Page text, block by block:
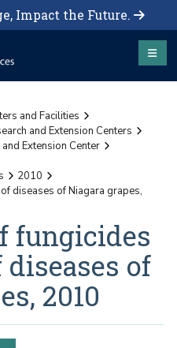
Impact the Future.
and Facilities
and Extension Centers
Extension Center
2010
diseases of Niagara grapes,
fungicides
of
2010